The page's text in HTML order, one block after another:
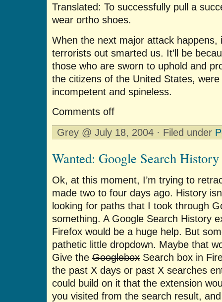
Translated: To successfully pull a
wear ortho shoes.
When the next major attack happens,
terrorists out smarted us. It’ll be
those who are sworn to uphold and
the citizens of the United States,
incompetent and spineless.
Comments off
Grey @ July 18, 2004 · Filed under
Wanted: Google Search
Ok, at this moment, I’m trying to
made two to four days ago. History
looking for paths that I took through
something. A Google Search History
Firefox would be a huge help. But
pathetic little dropdown. Maybe that
Give the Googlebox Search box in
the past X days or past X searches
could build on it that the extension
you visited from the search result,